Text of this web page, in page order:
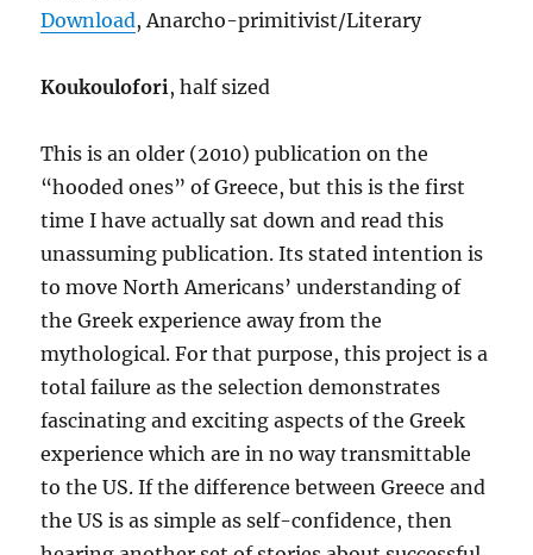
Download, Anarcho-primitivist/Literary
Koukoulofori , half sized
This is an older (2010) publication on the
“hooded ones” of Greece, but this is the first
time I have actually sat down and read this
unassuming publication. Its stated intention is
to move North Americans’ understanding of
the Greek experience away from the
mythological. For that purpose, this project is a
total failure as the selection demonstrates
fascinating and exciting aspects of the Greek
experience which are in no way transmittable
to the US. If the difference between Greece and
the US is as simple as self-confidence, then